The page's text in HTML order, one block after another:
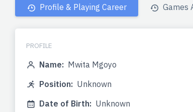
Profile & Playing Career Games
PROFILE
Name: Mwita Mgoyo
Position: Unknown
Date of Birth: Unknown